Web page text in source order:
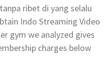
ribet di yang selalu
Indo Streaming Video
gym we analyzed gives
charges below